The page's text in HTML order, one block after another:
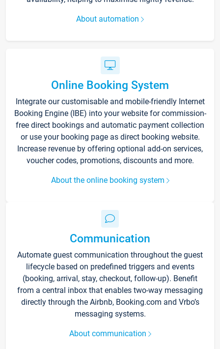
About automation
Online Booking System
Integrate our customisable and mobile-friendly Internet
Booking Engine (IBE) into your website for commission-
free direct bookings and automatic payment collection
or use your booking page as direct booking website.
Increase revenue by offering optional add-on services,
voucher codes, promotions, discounts and more.
About the online booking system
Communication
Automate guest communication throughout the guest
lifecycle based on predefined triggers and events
(booking, arrival, stay, checkout, follow-up). Benefit
from a central inbox that enables two-way messaging
directly through the Airbnb, Booking.com and Vrbo’s
messaging systems.
About communication